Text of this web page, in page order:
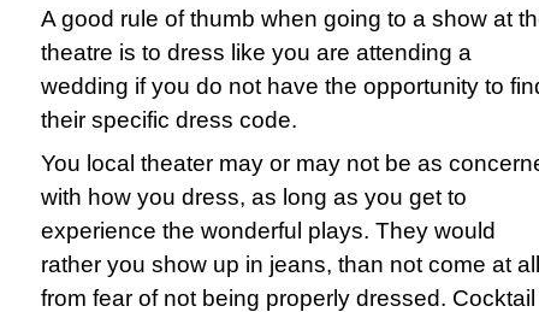
A good rule of thumb when going to a show at
theatre is to dress like you are attending a
wedding if you do not have the opportunity to
their specific dress code.
You local theater may or may not be as
with how you dress, as long as you get to
experience the wonderful plays. They would
rather you show up in jeans, than not come at
from fear of not being properly dressed. Cocktail